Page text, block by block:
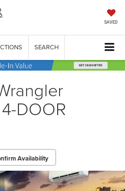
SAVED
SEARCH
DOOR
Availability